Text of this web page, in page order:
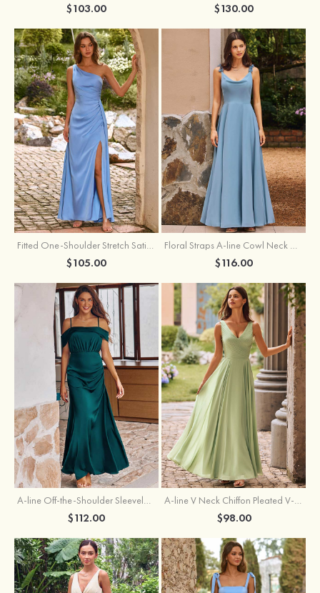
$103.00 $130.00
Fitted One-Shoulder Stretch Satin Ruched Bridesmaid Dress with Draped Train
$105.00
Floral Straps A-line Cowl Neck Chiffon Floor-Length Bridesmaid Dress
$116.00
$112.00 $98.00